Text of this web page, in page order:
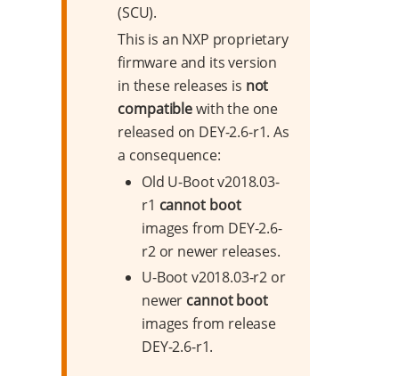
(SCU).
This is an NXP proprietary
firmware and its version
in these releases is not
compatiblewith the one
released on DEY-2.6-r1. As
a consequence:
Old U-Boot v2018.03-
r1 cannot boot
images from DEY-2.6-
r2 or newer releases.
U-Boot v2018.03-r2 or
newer cannot boot
images from release
DEY-2.6-r1.